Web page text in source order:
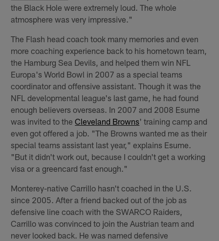
the Black Hole were extremely loud. The whole
atmosphere was very impressive."
The Flash head coach took many memories and even
more coaching experience back to his hometown team,
the Hamburg Sea Devils, and helped them win NFL
Europa's World Bowl in 2007 as a special teams
coordinator and offensive assistant. Though it was the
NFL developmental league's last game, he had found
enough believers overseas. In 2007 and 2008 Esume
was invited to theCleveland Browns' training camp and
even got offered a job. "The Browns wanted me as their
special teams assistant last year," explains Esume.
"But it didn't work out, because I couldn't get a working
visa or a greencard fast enough."
Monterey-native Carrillo hasn't coached in the U.S.
since 2005. After a friend backed out of the job as
defensive line coach with the SWARCO Raiders,
Carrillo was convinced to join the Austrian team and
never looked back. He was named defensive